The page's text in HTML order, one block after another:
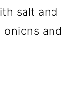
salt and
and